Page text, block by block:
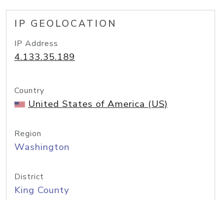
IP GEOLOCATION
IP Address
4.133.35.189
Country
United States of America (US)
Region
Washington
District
King County